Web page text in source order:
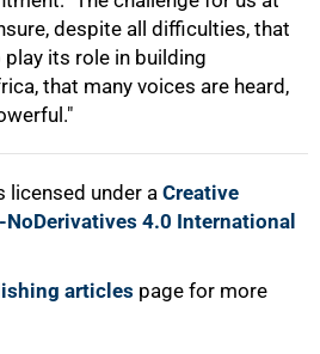
despite all difficulties, that
its role in building
that many voices are heard,
licensed under a Creative
4.0 International
articles page for more